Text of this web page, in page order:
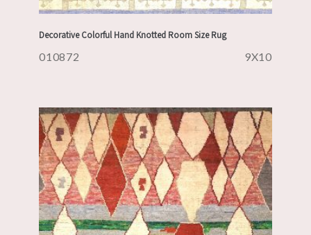
Decorative Colorful Hand Knotted Room Size Rug
010872 9X10